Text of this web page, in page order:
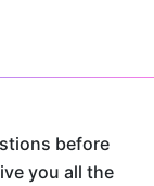
before
you all the